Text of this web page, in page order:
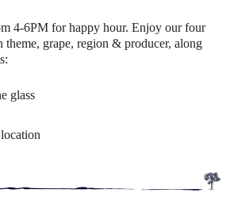
4-6PM for happy hour. Enjoy our four
theme, grape, region & producer, along
glass